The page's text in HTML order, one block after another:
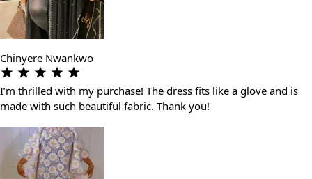
Chinyere Nwankwo
I’m thrilled with my purchase! The dress fits like a glove and is
made with such beautiful fabric. Thank you!